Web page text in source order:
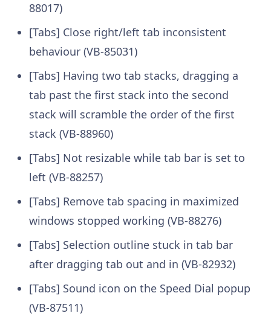
88017)
[Tabs] Close right/left tab inconsistent
behaviour (VB-85031)
[Tabs] Having two tab stacks, dragging a
tab past the first stack into the second
stack will scramble the order of the first
stack (VB-88960)
[Tabs] Not resizable while tab bar is set to
left (VB-88257)
[Tabs] Remove tab spacing in maximized
windows stopped working (VB-88276)
[Tabs] Selection outline stuck in tab bar
after dragging tab out and in (VB-82932)
[Tabs] Sound icon on the Speed Dial popup
(VB-87511)